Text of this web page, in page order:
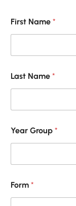
First Name *
m
a
l
F
o
r
Last Name *
Year Group *
Form *